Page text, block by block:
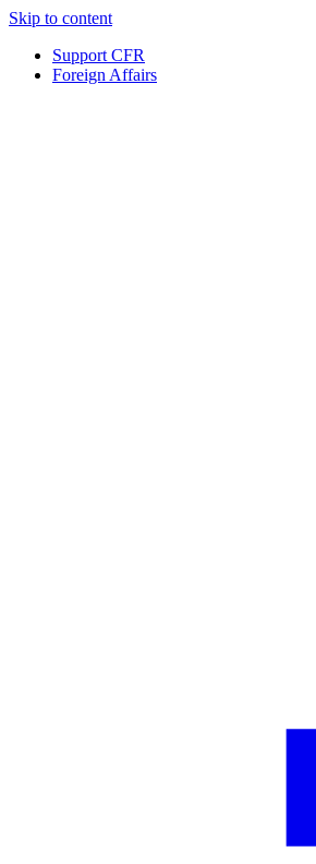
Skip to content
Support CFR
Foreign Affairs